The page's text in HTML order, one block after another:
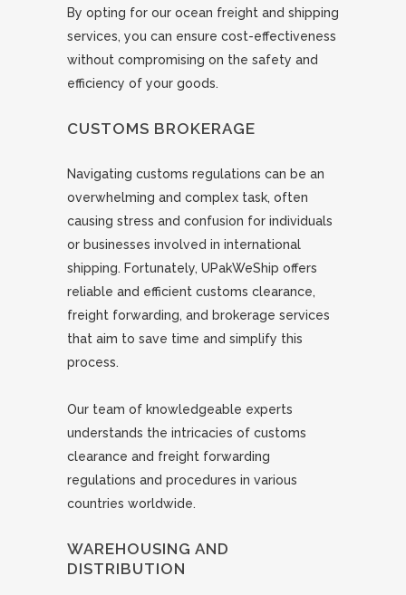
By opting for our ocean freight and shipping
services, you can ensure cost-effectiveness
without compromising on the safety and
efficiency of your goods.
CUSTOMS BROKERAGE
Navigating customs regulations can be an
overwhelming and complex task, often
causing stress and confusion for individuals
or businesses involved in international
shipping. Fortunately, UPakWeShip offers
reliable and efficient customs clearance,
freight forwarding, and brokerage services
that aim to save time and simplify this
process.
Our team of knowledgeable experts
understands the intricacies of customs
clearance and freight forwarding
regulations and procedures in various
countries worldwide.
WAREHOUSING AND
DISTRIBUTION